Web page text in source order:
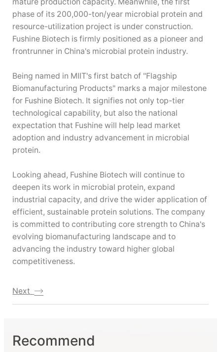
phase of its 200,000-ton/year microbial protein and
resource-utilization project is under construction.
Fushine Biotech is firmly positioned as a pioneer and
frontrunner in China's microbial protein industry.
Being named in MIIT's first batch of "Flagship
Biomanufacturing Products" marks a major milestone
for Fushine Biotech. It signifies not only top-tier
technological capability, but also the national
expectation that Fushine will help lead market
adoption and industry advancement in microbial
protein.
Looking ahead, Fushine Biotech will continue to
deepen its work in microbial protein, expand
industrial capacity, and drive the wider application of
efficient, sustainable protein solutions. The company
is committed to contributing core strength to China's
evolving biomanufacturing landscape and to
advancing the industry toward higher global
competitiveness.
Next
Recommend